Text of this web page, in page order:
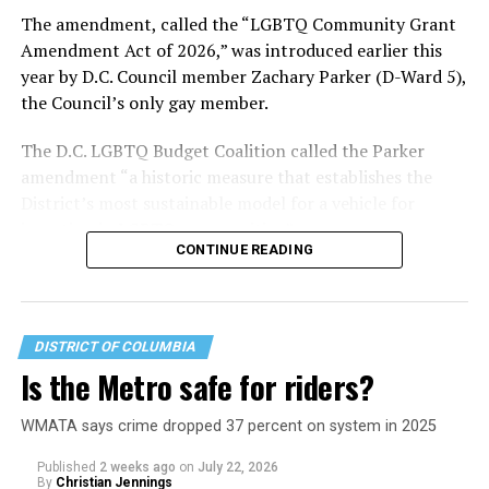
on non-LGBTQ issues.
And Lewis George’s LGBTQ supporters have said they
believe Lewis George received the largest share of the
justice related issues, including policies to address the
need for affordable housing, which she said impacts
and transgender residents.
people but not exclusive about us,” said Benjamin
Brooks, president of GLAA D.C. Brooks also currently
serves as interim director of policy for one of the
divisions of Whitman-Walker Health, D.C.’s LGBTQ
supportive medical clinic and health services
organization.
The amendment, called the “LGBTQ Community Grant
Amendment Act of 2026,” was introduced earlier this
year by D.C. Council member Zachary Parker (D-Ward 5),
the Council’s only gay member.
The D.C. LGBTQ Budget Coalition called the Parker
amendment “a historic measure that establishes the
investing in LGBTQ communities.”
CONTINUE READING
DISTRICT OF COLUMBIA
Is the Metro safe for riders?
WMATA says crime dropped 37 percent on system in 2025
Published 2 weeks ago on July 22, 2026
By Christian Jennings